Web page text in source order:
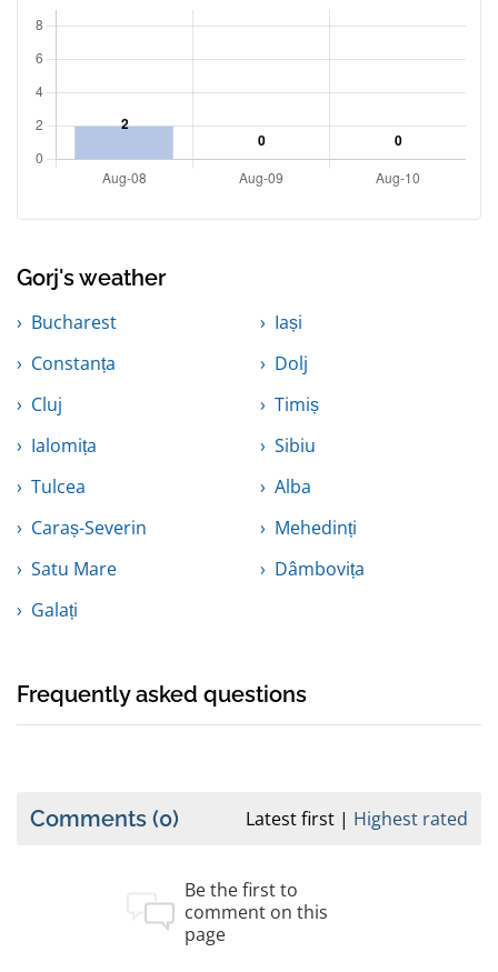
Gorj's weather
Bucharest
Iași
Constanța
Dolj
Cluj
Timiș
Ialomița
Sibiu
Tulcea
Alba
Caraș-Severin
Mehedinți
Satu Mare
Dâmbovița
Galați
Frequently asked questions
Comments (0) Latest first Highest rated
Be the first to
comment on this
page